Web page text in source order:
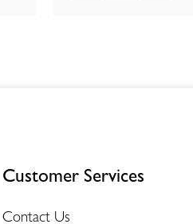
Customer Services
Contact Us